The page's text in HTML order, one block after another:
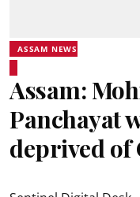
ASSAM NEWS
Assam:
Panchayat
deprived of